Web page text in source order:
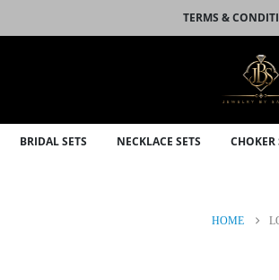
TERMS &
BRIDAL SETS NECKLACE SETS CHOKER
HOME